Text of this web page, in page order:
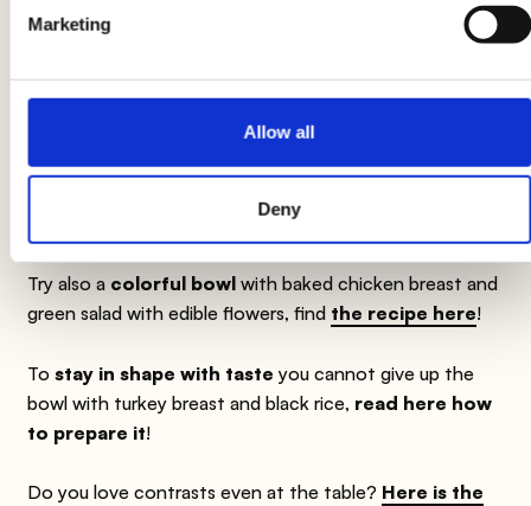
Marketing
Allow all
Deny
Product information may undergo changes, temporarily causing
variations between the information on this page and that on the
consider the information on the product label before using and
Suggestions
Try also a colorful bowlwith baked chicken breast and
green salad with edible flowers, find the recipe here!
To stay in shape with taste you cannot give up the
bowl with turkey breast and black rice, read here how
to prepare it!
Do you love contrasts even at the table? Here is the